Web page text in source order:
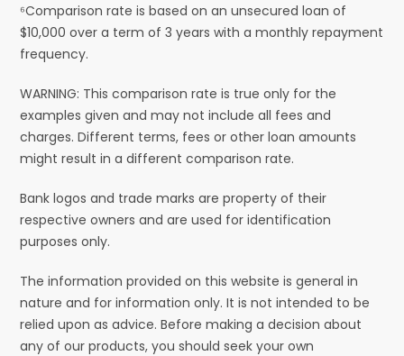
⁶Comparison rate is based on an unsecured loan of
$10,000 over a term of 3 years with a monthly repayment
frequency.
WARNING: This comparison rate is true only for the
examples given and may not include all fees and
charges. Different terms, fees or other loan amounts
might result in a different comparison rate.
Bank logos and trade marks are property of their
respective owners and are used for identification
purposes only.
The information provided on this website is general in
nature and for information only. It is not intended to be
relied upon as advice. Before making a decision about
any of our products, you should seek your own